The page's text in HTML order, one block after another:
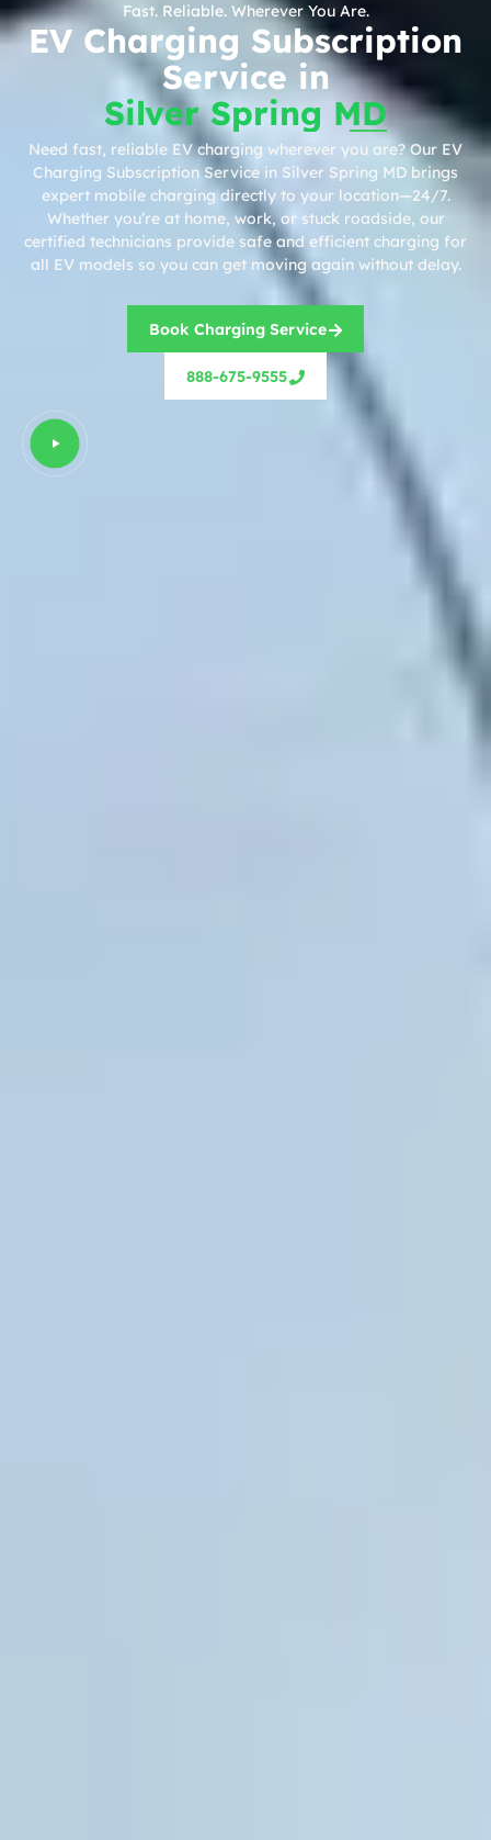
Fast. Reliable. Wherever You Are.
EV Charging Subscription
Service in
Silver Spring MD
Need fast, reliable EV charging wherever you are? Our EV
Charging Subscription Service in Silver Spring MD brings
expert mobile charging directly to your location—24/7.
Whether you’re at home, work, or stuck roadside, our
certified technicians provide safe and efficient charging for
all EV models so you can get moving again without delay.
Book Charging Service
888-675-9555